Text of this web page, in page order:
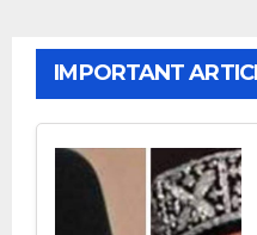
IMPORTANT